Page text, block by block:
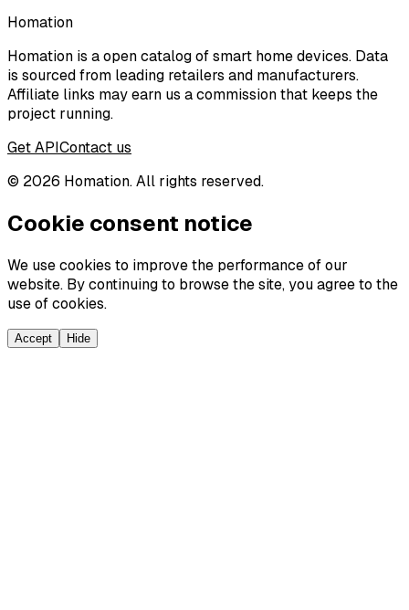
Homation
Homation is a open catalog of smart home devices. Data
is sourced from leading retailers and manufacturers.
Affiliate links may earn us a commission that keeps the
project running.
Get APIContact us
© 2026 Homation. All rights reserved.
Cookie consent notice
We use cookies to improve the performance of our
website. By continuing to browse the site, you agree to the
use of cookies.
Accept Hide